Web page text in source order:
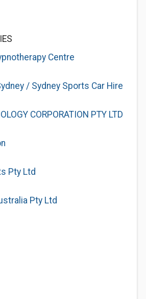
Centre
/ Sydney Sports Car Hire
CORPORATION PTY LTD
Pty Ltd
Pty Ltd